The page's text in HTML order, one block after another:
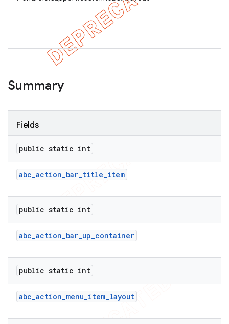
Summary
Fields
public static int
abc_action_bar_title_item
public static int
abc_action_bar_up_container
public static int
abc_action_menu_item_layout